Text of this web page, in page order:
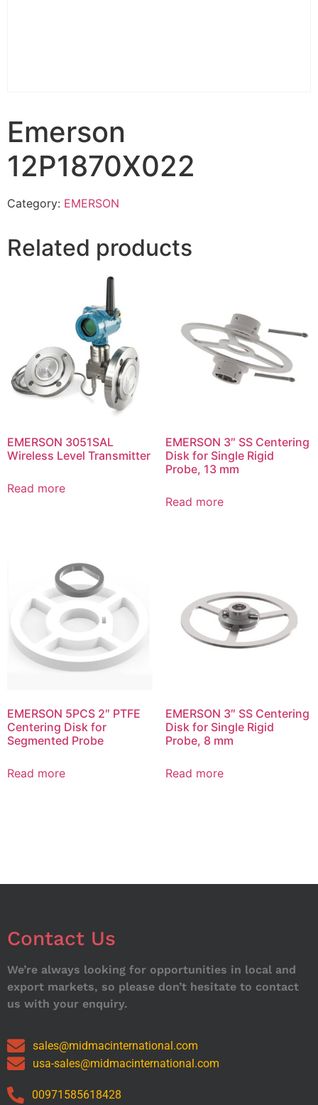
Emerson
12P1870X022
Category: EMERSON
Related products
EMERSON 3051SAL
Wireless Level Transmitter
Read more
EMERSON 3″ SS Centering
Disk for Single Rigid
Probe, 13 mm
Read more
EMERSON 5PCS 2″ PTFE
Centering Disk for
Segmented Probe
Read more
EMERSON 3″ SS Centering
Disk for Single Rigid
Probe, 8 mm
Read more
Contact Us
We’re always looking for opportunities in local and
export markets, so please don’t hesitate to contact
us with your enquiry.
sales@midmacinternational.com
usa-sales@midmacinternational.com
00971585618428